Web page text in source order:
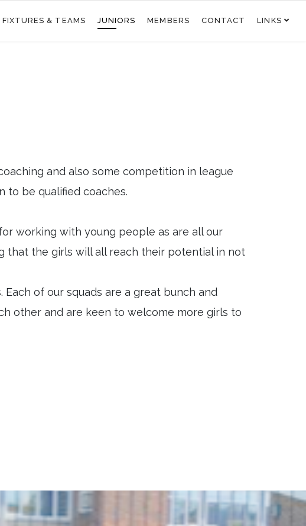
FIXTURES & TEAMS JUNIORS MEMBERS CONTACT LINKS
and also some competition in league
to be qualified coaches.
working with young people as are all our
that the girls will all reach their potential in not
of our squads are a great bunch and
other and are keen to welcome more girls to